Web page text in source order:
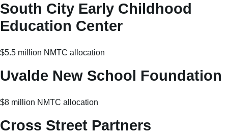
South City Early Childhood
Education Center
$5.5 million NMTC allocation
Uvalde New School Foundation
$8 million NMTC allocation
Cross Street Partners